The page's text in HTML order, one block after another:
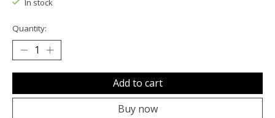
In stock
Quantity:
Add to cart
Buy now